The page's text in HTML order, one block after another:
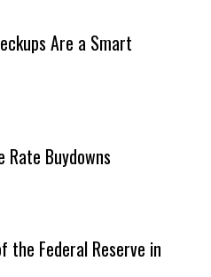
Are a Smart
Buydowns
the Federal Reserve in